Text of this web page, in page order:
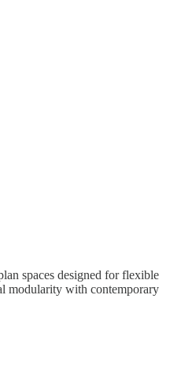
spaces designed for flexible
modularity with contemporary